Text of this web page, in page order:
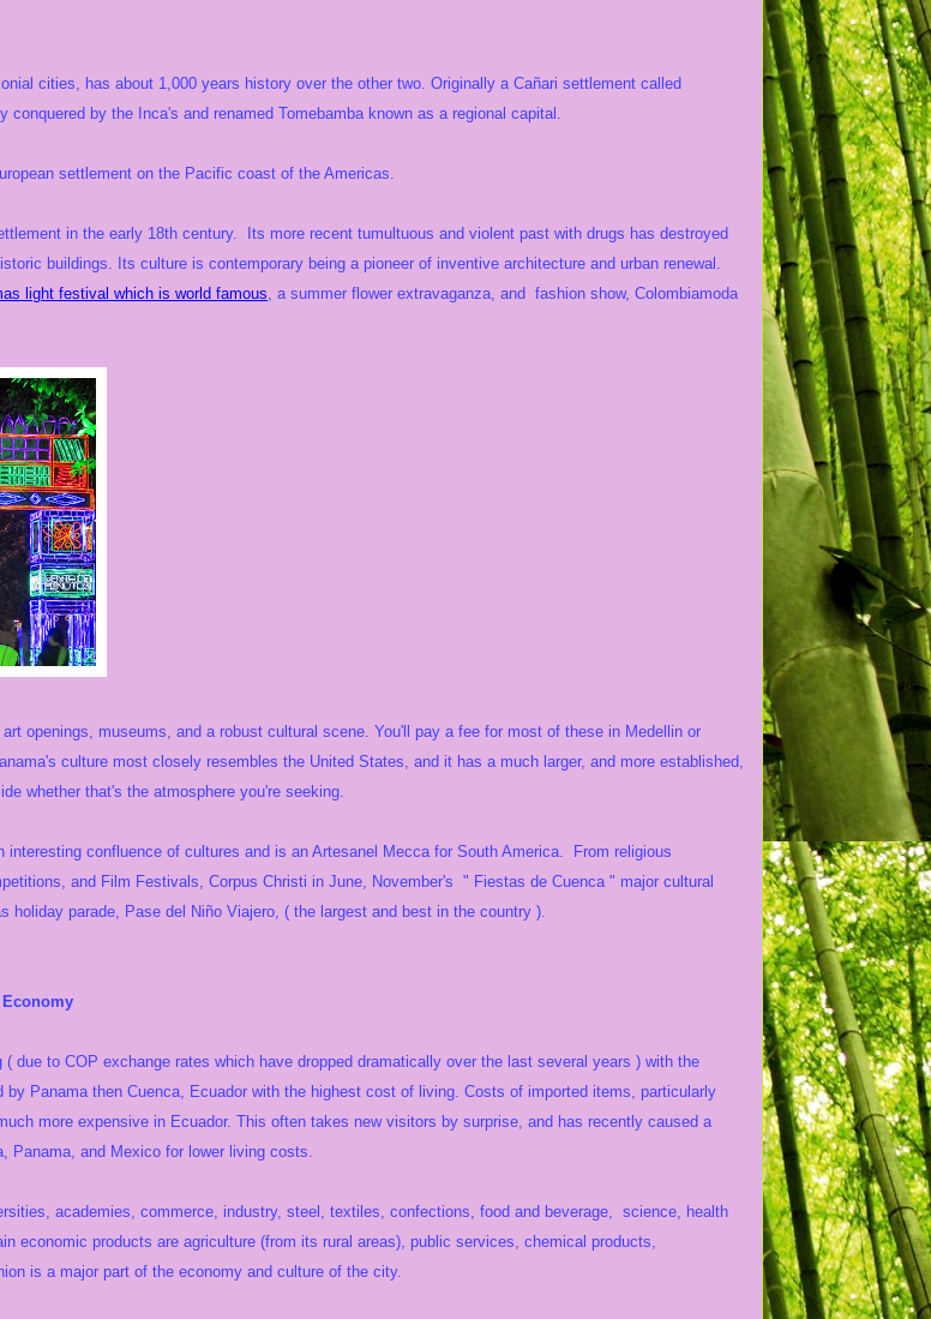
cities, has about 1,000 years history over the other two. Originally a Cañari settlement called
conquered by the Inca's and renamed Tomebamba known as a regional capital.
settlement on the Pacific coast of the Americas.
in the early 18th century. Its more recent tumultuous and violent past with drugs has destroyed
buildings. Its culture is contemporary being a pioneer of inventive architecture and urban renewal.
light festival which is world famous, a summer flower extravaganza, and fashion show, Colombiamoda
openings, museums, and a robust cultural scene. You'll pay a fee for most of these in Medellin or
culture most closely resembles the United States, and it has a much larger, and more established,
whether that's the atmosphere you're seeking.
confluence of cultures and is an Artesanel Mecca for South America. From religious
and Film Festivals, Corpus Christi in June, November's " Fiestas de Cuenca " major cultural
holiday parade, Pase del Niño Viajero, ( the largest and best in the country ).
due to COP exchange rates which have dropped dramatically over the last several years ) with the
by Panama then Cuenca, Ecuador with the highest cost of living. Costs of imported items, particularly
more expensive in Ecuador. This often takes new visitors by surprise, and has recently caused a
Panama, and Mexico for lower living costs.
academies, commerce, industry, steel, textiles, confections, food and beverage, science, health
economic products are agriculture (from its rural areas), public services, chemical products,
is a major part of the economy and culture of the city.